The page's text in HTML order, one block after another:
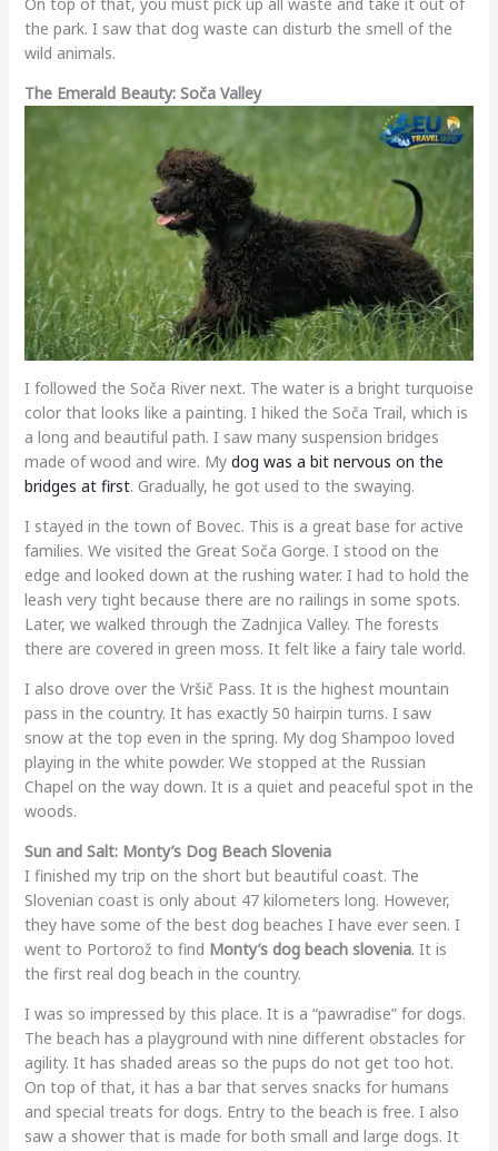
the park. I saw that dog waste can disturb the smell of the
wild animals.
The Emerald Beauty: Soča Valley
I followed the Soča River next. The water is a bright turquoise
color that looks like a painting. I hiked the Soča Trail, which is
a long and beautiful path. I saw many suspension bridges
made of wood and wire. My dog was a bit nervous on the
bridges at first. Gradually, he got used to the swaying.
I stayed in the town of Bovec. This is a great base for active
families. We visited the Great Soča Gorge. I stood on the
edge and looked down at the rushing water. I had to hold the
leash very tight because there are no railings in some spots.
Later, we walked through the Zadnjica Valley. The forests
there are covered in green moss. It felt like a fairy tale world.
I also drove over the Vršič Pass. It is the highest mountain
pass in the country. It has exactly 50 hairpin turns. I saw
snow at the top even in the spring. My dog Shampoo loved
playing in the white powder. We stopped at the Russian
Chapel on the way down. It is a quiet and peaceful spot in the
woods.
Sun and Salt: Monty’s Dog Beach Slovenia
I finished my trip on the short but beautiful coast. The
Slovenian coast is only about 47 kilometers long. However,
they have some of the best dog beaches I have ever seen. I
went to Portorož to find Monty’s dog beach slovenia. It is
the first real dog beach in the country.
I was so impressed by this place. It is a “pawradise” for dogs.
The beach has a playground with nine different obstacles for
agility. It has shaded areas so the pups do not get too hot.
On top of that, it has a bar that serves snacks for humans
and special treats for dogs. Entry to the beach is free. I also
saw a shower that is made for both small and large dogs. It